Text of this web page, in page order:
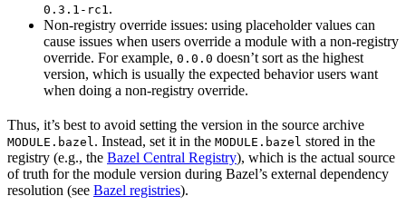
0.3.1-rc1.
Non-registry override issues: using placeholder values can
cause issues when users override a module with a non-registry
override. For example, 0.0.0 doesn’t sort as the highest
version, which is usually the expected behavior users want
when doing a non-registry override.
Thus, it’s best to avoid setting the version in the source archive
MODULE.bazel. Instead, set it in the MODULE.bazel stored in the
registry (e.g., the Bazel Central Registry), which is the actual source
of truth for the module version during Bazel’s external dependency
resolution (see Bazel registries).